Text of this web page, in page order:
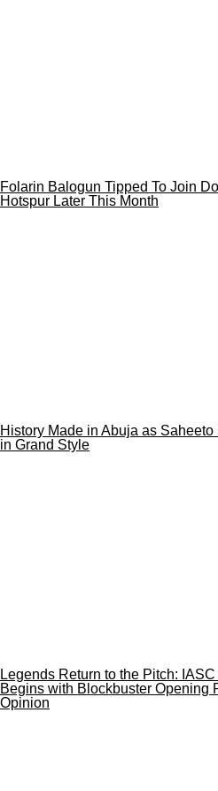
Folarin Balogun Tipped To Join
Hotspur Later This Month
History Made in Abuja as
in Grand Style
Legends Return to the Pitch:
Begins with Blockbuster Opening
Opinion